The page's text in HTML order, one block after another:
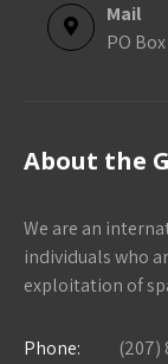
Mail
PO
About the
We are an
individuals who
exploitation of
Phone:
(207)